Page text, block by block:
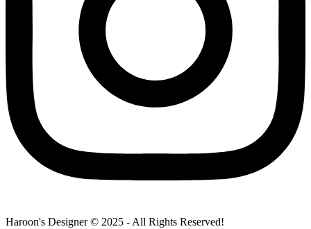
Haroon's Designer © 2025 - All Rights Reserved!